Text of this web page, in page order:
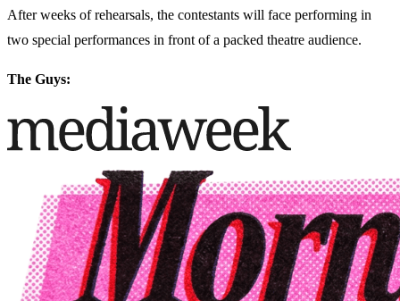
After weeks of rehearsals, the contestants will face performing in
two special performances in front of a packed theatre audience.
The Guys: